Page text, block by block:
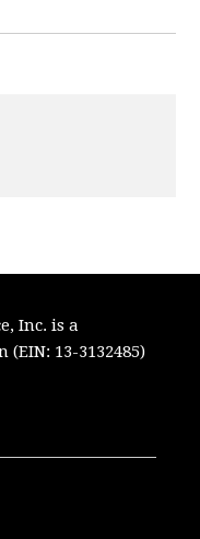
Inc. is a
13-3132485)